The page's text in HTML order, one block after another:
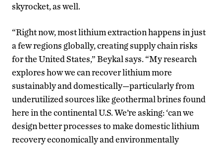
skyrocket, as well.
“Right now, most lithium extraction happens in just
a few regions globally, creating supply chain risks
for the United States,” Beykal says. “My research
explores how we can recover lithium more
sustainably and domestically—particularly from
underutilized sources like geothermal brines found
here in the continental U.S. We’re asking: ‘can we
design better processes to make domestic lithium
recovery economically and environmentally